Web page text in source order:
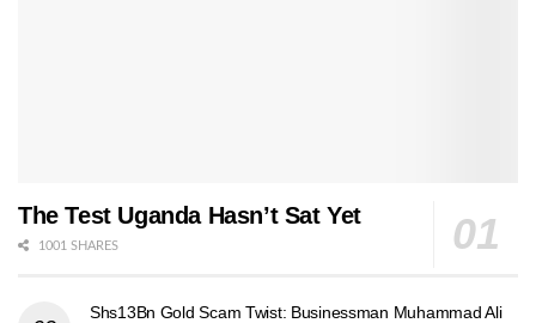
The Test Uganda Hasn’t Sat Yet
1001 SHARES
Shs13Bn Gold Scam Twist: Businessman Muhammad Ali